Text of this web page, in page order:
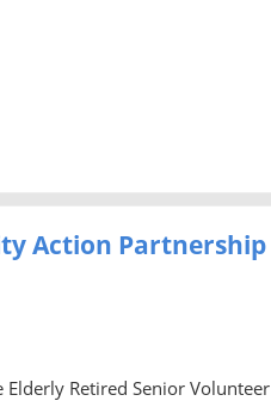
Action Partnership
Retired Senior Volunteer